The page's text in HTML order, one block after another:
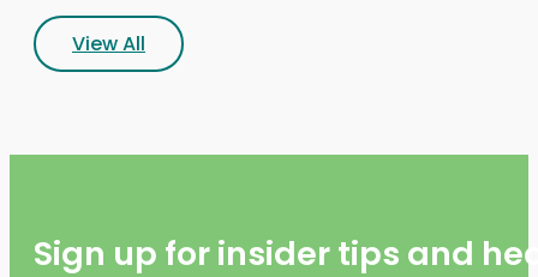
View All
Sign up for insider tips and